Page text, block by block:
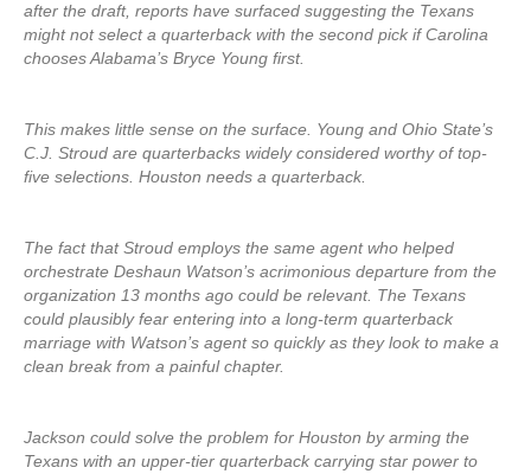
after the draft, reports have surfaced suggesting the Texans
might not select a quarterback with the second pick if Carolina
chooses Alabama’s Bryce Young first.
This makes little sense on the surface. Young and Ohio State’s
C.J. Stroud are quarterbacks widely considered worthy of top-
five selections. Houston needs a quarterback.
The fact that Stroud employs the same agent who helped
orchestrate Deshaun Watson’s acrimonious departure from the
organization 13 months ago could be relevant. The Texans
could plausibly fear entering into a long-term quarterback
marriage with Watson’s agent so quickly as they look to make a
clean break from a painful chapter.
Jackson could solve the problem for Houston by arming the
Texans with an upper-tier quarterback carrying star power to